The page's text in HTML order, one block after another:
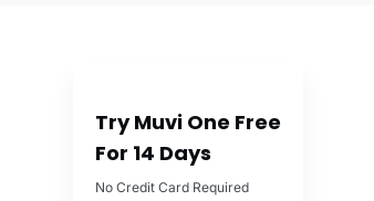
Try Muvi One Free
For 14 Days
No Credit Card Required